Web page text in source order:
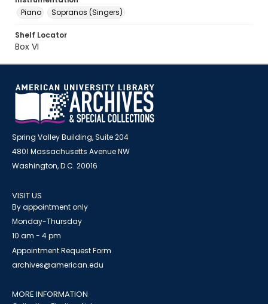
Piano
Sopranos (Singers)
Shelf Locator
Box VI
Spring Valley Building, Suite 204
4801 Massachusetts Avenue NW
Washington, D.C. 20016
VISIT US
By appointment only
Monday-Thursday
10 am - 4 pm
Appointment Request Form
archives@american.edu
MORE INFORMATION